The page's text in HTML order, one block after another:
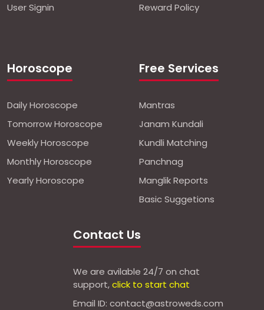
User Signin
Horoscope
Daily Horoscope
Tomorrow Horoscope
Weekly Horoscope
Monthly Horoscope
Yearly Horoscope
Reward Policy
Free Services
Mantras
Janam Kundali
Kundli Matching
Panchnag
Manglik Reports
Basic Suggetions
Contact Us
We are avilable 24/7 on chat
support,click to start chat
Email ID: contact@astroweds.com